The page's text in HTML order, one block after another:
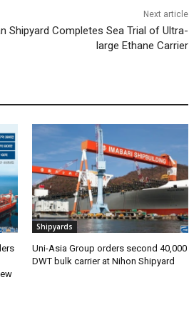
Next article
Shipyard Completes Sea Trial of Ultra-
large Ethane Carrier
Shipyards
Uni-Asia Group orders second 40,000
DWT bulk carrier at Nihon Shipyard